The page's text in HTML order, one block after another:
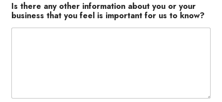
Is there any other information about you or your
business that you feel is important for us to know?